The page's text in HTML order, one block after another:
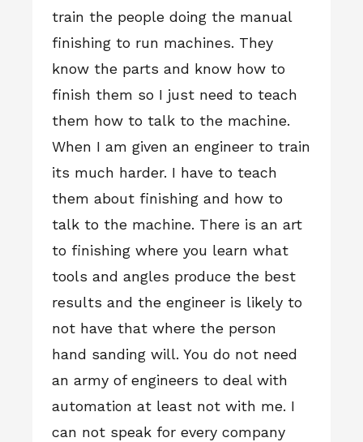
train the people doing the manual
finishing to run machines. They
know the parts and know how to
finish them so I just need to teach
them how to talk to the machine.
When I am given an engineer to train
its much harder. I have to teach
them about finishing and how to
talk to the machine. There is an art
to finishing where you learn what
tools and angles produce the best
results and the engineer is likely to
not have that where the person
hand sanding will. You do not need
an army of engineers to deal with
automation at least not with me. I
can not speak for every company